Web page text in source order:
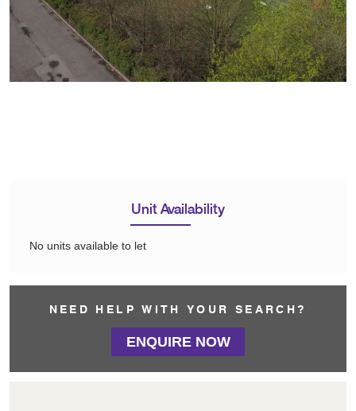
Unit Availability
No units available to let
NEED HELP WITH YOUR SEARCH?
ENQUIRE NOW